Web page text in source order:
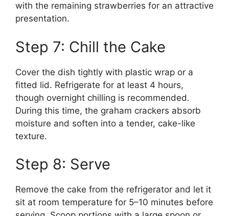
with the remaining strawberries for an attractive
presentation.
Step 7: Chill the Cake
Cover the dish tightly with plastic wrap or a
fitted lid. Refrigerate for at least 4 hours,
though overnight chilling is recommended.
During this time, the graham crackers absorb
moisture and soften into a tender, cake-like
texture.
Step 8: Serve
Remove the cake from the refrigerator and let it
sit at room temperature for 5–10 minutes before